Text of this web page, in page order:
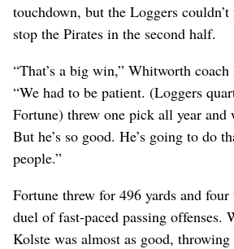
touchdown, but the Loggers
stop the Pirates in the second half.
“That’s a big win,” Whitworth coach
“We had to be patient. (Loggers
Fortune) threw one pick all year and
But he’s so good. He’s going to do
people.”
Fortune threw for 496 yards and
duel of fast-paced passing offenses.
Kolste was almost as good,